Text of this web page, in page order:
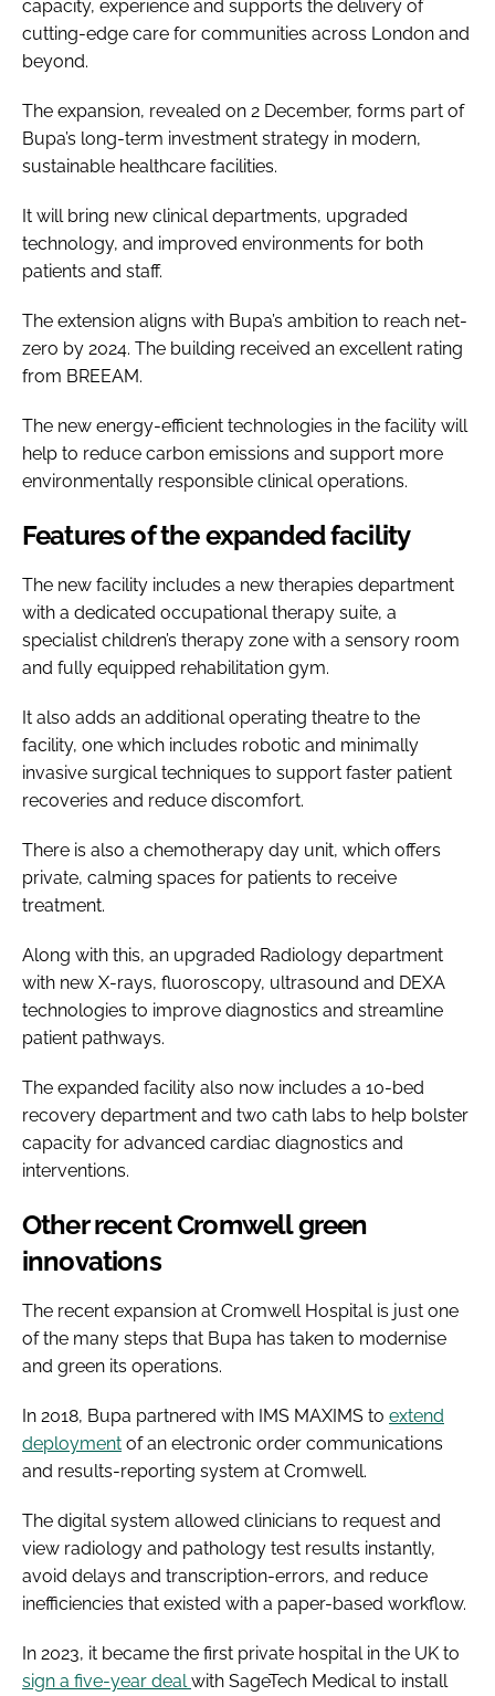
capacity, experience and supports the delivery of
cutting-edge care for communities across London and
beyond.
The expansion, revealed on 2 December, forms part of
Bupa’s long-term investment strategy in modern,
sustainable healthcare facilities.
It will bring new clinical departments, upgraded
technology, and improved environments for both
patients and staff.
The extension aligns with Bupa’s ambition to reach net-
zero by 2024. The building received an excellent rating
from BREEAM.
The new energy-efficient technologies in the facility will
help to reduce carbon emissions and support more
environmentally responsible clinical operations.
Features of the expanded facility
The new facility includes a new therapies department
with a dedicated occupational therapy suite, a
specialist children’s therapy zone with a sensory room
and fully equipped rehabilitation gym.
It also adds an additional operating theatre to the
facility, one which includes robotic and minimally
invasive surgical techniques to support faster patient
recoveries and reduce discomfort.
There is also a chemotherapy day unit, which offers
private, calming spaces for patients to receive
treatment.
Along with this, an upgraded Radiology department
with new X-rays, fluoroscopy, ultrasound and DEXA
technologies to improve diagnostics and streamline
patient pathways.
The expanded facility also now includes a 10-bed
recovery department and two cath labs to help bolster
capacity for advanced cardiac diagnostics and
interventions.
Other recent Cromwell green
innovations
The recent expansion at Cromwell Hospital is just one
of the many steps that Bupa has taken to modernise
and green its operations.
In 2018, Bupa partnered with IMS MAXIMS to extend
deployment of an electronic order communications
and results-reporting system at Cromwell.
The digital system allowed clinicians to request and
view radiology and pathology test results instantly,
avoid delays and transcription-errors, and reduce
inefficiencies that existed with a paper-based workflow.
In 2023, it became the first private hospital in the UK to
sign a five-year deal with SageTech Medical to install